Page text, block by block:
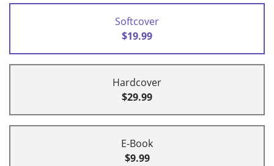
Softcover
$19.99
Hardcover
$29.99
E-Book
$9.99